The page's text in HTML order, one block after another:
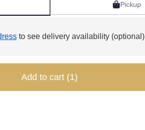
Pickup
to see delivery availability (optional)
Add to cart (1)